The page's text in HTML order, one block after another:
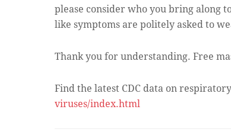
please consider who you bring along
like symptoms are politely asked to
Thank you for understanding. Free
Find the latest CDC data on
viruses/index.html